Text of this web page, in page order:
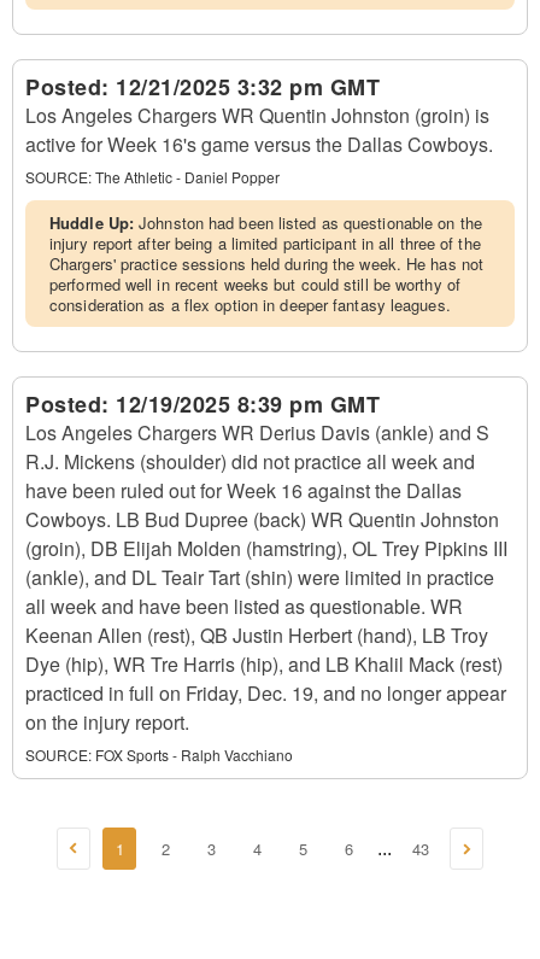
Posted: 12/21/2025 3:32 pm GMT
Los Angeles Chargers WR Quentin Johnston (groin) is
active for Week 16's game versus the Dallas Cowboys.
SOURCE:The Athletic - Daniel Popper
Huddle Up:Johnston had been listed as questionable on the
injury report after being a limited participant in all three of the
Chargers' practice sessions held during the week. He has not
performed well in recent weeks but could still be worthy of
consideration as a flex option in deeper fantasy leagues.
Posted: 12/19/2025 8:39 pm GMT
Los Angeles Chargers WR Derius Davis (ankle) and S
R.J. Mickens (shoulder) did not practice all week and
have been ruled out for Week 16 against the Dallas
Cowboys. LB Bud Dupree (back) WR Quentin Johnston
(groin), DB Elijah Molden (hamstring), OL Trey Pipkins III
(ankle), and DL Teair Tart (shin) were limited in practice
all week and have been listed as questionable. WR
Keenan Allen (rest), QB Justin Herbert (hand), LB Troy
Dye (hip), WR Tre Harris (hip), and LB Khalil Mack (rest)
practiced in full on Friday, Dec. 19, and no longer appear
on the injury report.
SOURCE: FOX Sports - Ralph Vacchiano
1 2 3 4 5 6 ... 43